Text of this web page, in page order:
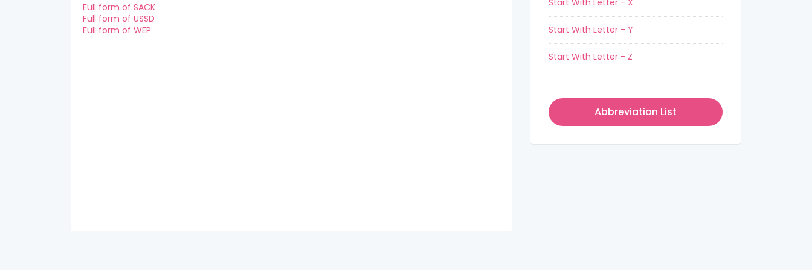
Full form of SACK
Full form of USSD
Full form of WEP
Start With Letter - X
Start With Letter - Y
Start With Letter - Z
Abbreviation List